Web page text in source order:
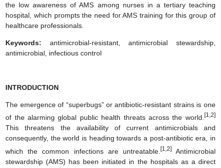
the low awareness of AMS among nurses in a tertiary teaching
hospital, which prompts the need for AMS training for this group of
healthcare professionals.
Keywords: antimicrobial-resistant, antimicrobial stewardship,
antimicrobial, infectious control
INTRODUCTION
The emergence of “superbugs” or antibiotic-resistant strains is one
of the alarming global public health threats across the world. [1,2]
This threatens the availability of current antimicrobials and
consequently, the world is heading towards a post-antibiotic era, in
which the common infections are untreatable. [1,2]Antimicrobial
stewardship (AMS) has been initiated in the hospitals as a direct